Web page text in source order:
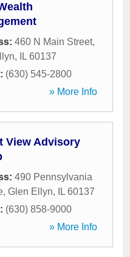
460 N Main Street,
, IL 60137
(630) 545-2800
» More Info
View Advisory
490 Pennsylvania
, Glen Ellyn, IL 60137
(630) 858-9000
» More Info